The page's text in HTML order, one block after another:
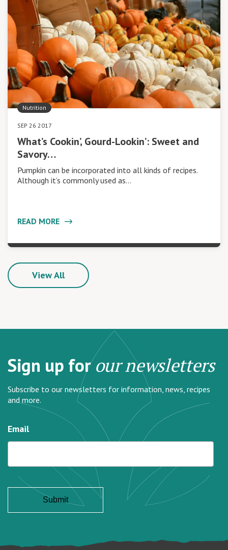
Nutrition
SEP 26 2017
What’s Cookin’, Gourd-Lookin’: Sweet and
Savory…
Pumpkin can be incorporated into all kinds of recipes.
Although it’s commonly used as…
READ MORE
View All
Sign up forour newsletters
Subscribe to our newsletters for information, news, recipes
and more.
Email